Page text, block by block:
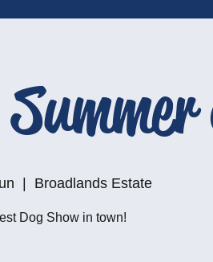
Broadlands Estate
Dog Show in town!